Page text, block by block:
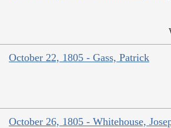
October 22, 1805 - Gass, Patrick
October 26, 1805 - Whitehouse,